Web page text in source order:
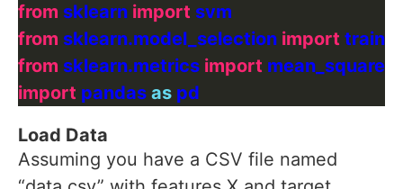
from sklearn import
from sklearn.model_selection import
from sklearn.metrics import
import pandas as
Load Data
Assuming you have a CSV file named